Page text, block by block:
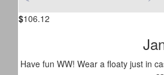
$106.12
Have fun WW! Wear a floaty just in